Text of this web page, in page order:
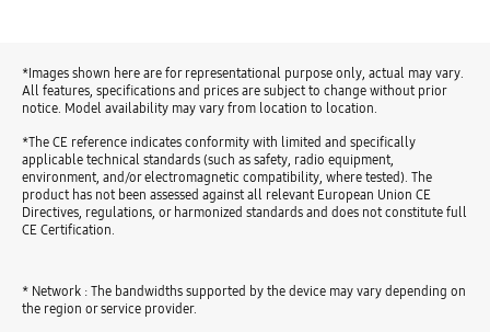
*Images shown here are for representational purpose only, actual may vary.
All features, specifications and prices are subject to change without prior
notice. Model availability may vary from location to location.
*The CE reference indicates conformity with limited and specifically
applicable technical standards (such as safety, radio equipment,
environment, and/or electromagnetic compatibility, where tested). The
product has not been assessed against all relevant European Union CE
Directives, regulations, or harmonized standards and does not constitute full
CE Certification.
* Network : The bandwidths supported by the device may vary depending on
the region or service provider.